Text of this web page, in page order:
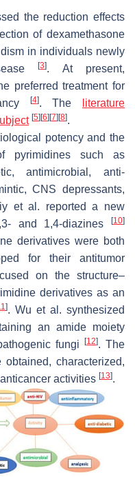
the reduction effects
of dexamethasone
in individuals newly
[3]. At present,
preferred treatment for
[4]. The
literature
[5] [6] [7] [8].
potency and the
pyrimidines such as
antimicrobial, anti-
CNS depressants,
et al. reported a new
and 1,4-diazines
[10]
derivatives were both
for their antitumor
on the structure–
derivatives as an
]. Wu et al. synthesized
an amide moiety
fungi[12]. The
characterized,
activities [13].